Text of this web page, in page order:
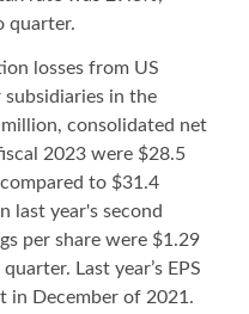
quarter.
losses from US
in the
consolidated net
2023 were $28.5
to $31.4
last year's second
per share were $1.29
Last year’s EPS
in December of 2021.